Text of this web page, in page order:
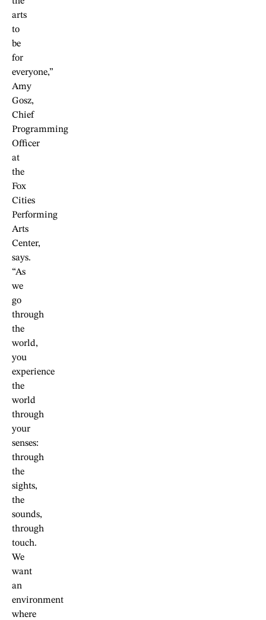
arts
to
be
for
everyone,”
Amy
Gosz,
Chief
Programming
Officer
at
the
Fox
Cities
Performing
Arts
Center,
says.
“As
we
go
through
the
world,
you
experience
the
world
through
your
senses:
through
the
sights,
the
sounds,
through
touch.
We
want
an
environment
where